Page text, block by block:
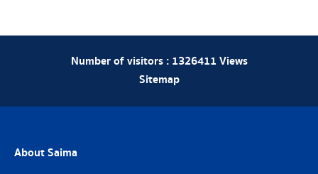
Number of visitors : 1326411 Views
Sitemap
About Saima